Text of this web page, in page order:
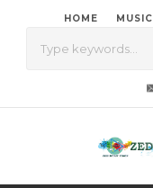
HOME MUSIC